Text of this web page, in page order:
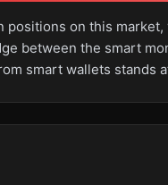
positions on this
between the smart
smart wallets stands